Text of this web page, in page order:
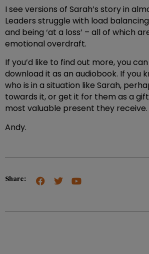
I see versions of Sarah’s story in
Leaders struggle with load
and being ‘at a loss’ – all of which
emotional overdraft.
If you’d like to find out more, you
download it as an audiobook. If you
who is in a situation like Sarah,
towards it, or get it for them as a
most valuable present they receive.
Andy.
Share: